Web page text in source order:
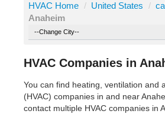
HVAC Home / United States /
Anaheim
HVAC Companies in
You can find heating, ventilation and
(HVAC) companies in and near
contact multiple HVAC companies in